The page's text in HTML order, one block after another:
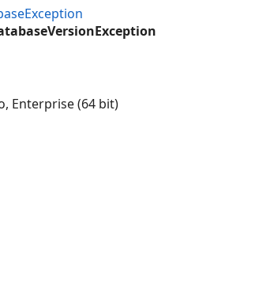
Enterprise (64 bit)